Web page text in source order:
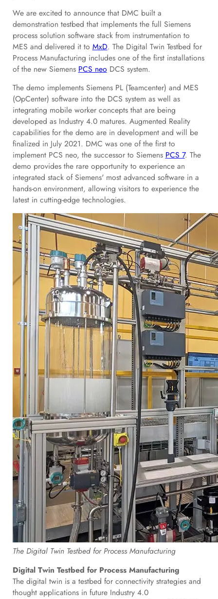
We are excited to announce that DMC built a
demonstration testbed that implements the full Siemens
process solution software stack from instrumentation to
MES and delivered it to MxD. The Digital Twin Testbed for
Process Manufacturing includes one of the first installations
of the new Siemens PCS neo DCS system.
The demo implements Siemens PL (Teamcenter) and MES
(OpCenter) software into the DCS system as well as
integrating mobile worker concepts that are being
developed as Industry 4.0 matures. Augmented Reality
capabilities for the demo are in development and will be
finalized in July 2021. DMC was one of the first to
implement PCS neo, the successor to Siemens PCS 7. The
demo provides the rare opportunity to experience an
integrated stack of Siemens' most advanced software in a
hands-on environment, allowing visitors to experience the
latest in cutting-edge technologies.
The Digital Twin Testbed for Process Manufacturing
Digital Twin Testbed for Process Manufacturing
The digital twin is a testbed for connectivity strategies and
thought applications in future Industry 4.0